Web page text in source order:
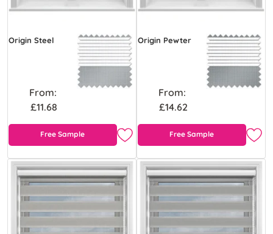
Origin Steel
From:
£11.68
Free Sample
Origin Pewter
From:
£14.62
Free Sample